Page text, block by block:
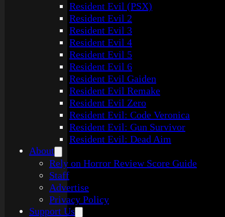
Resident Evil (PSX)
Resident Evil 2
Resident Evil 3
Resident Evil 4
Resident Evil 5
Resident Evil 6
Resident Evil Gaiden
Resident Evil Remake
Resident Evil Zero
Resident Evil: Code Veronica
Resident Evil: Gun Survivor
Resident Evil: Dead Aim
About
Rely on Horror Review Score Guide
Staff
Advertise
Privacy Policy
Support Us